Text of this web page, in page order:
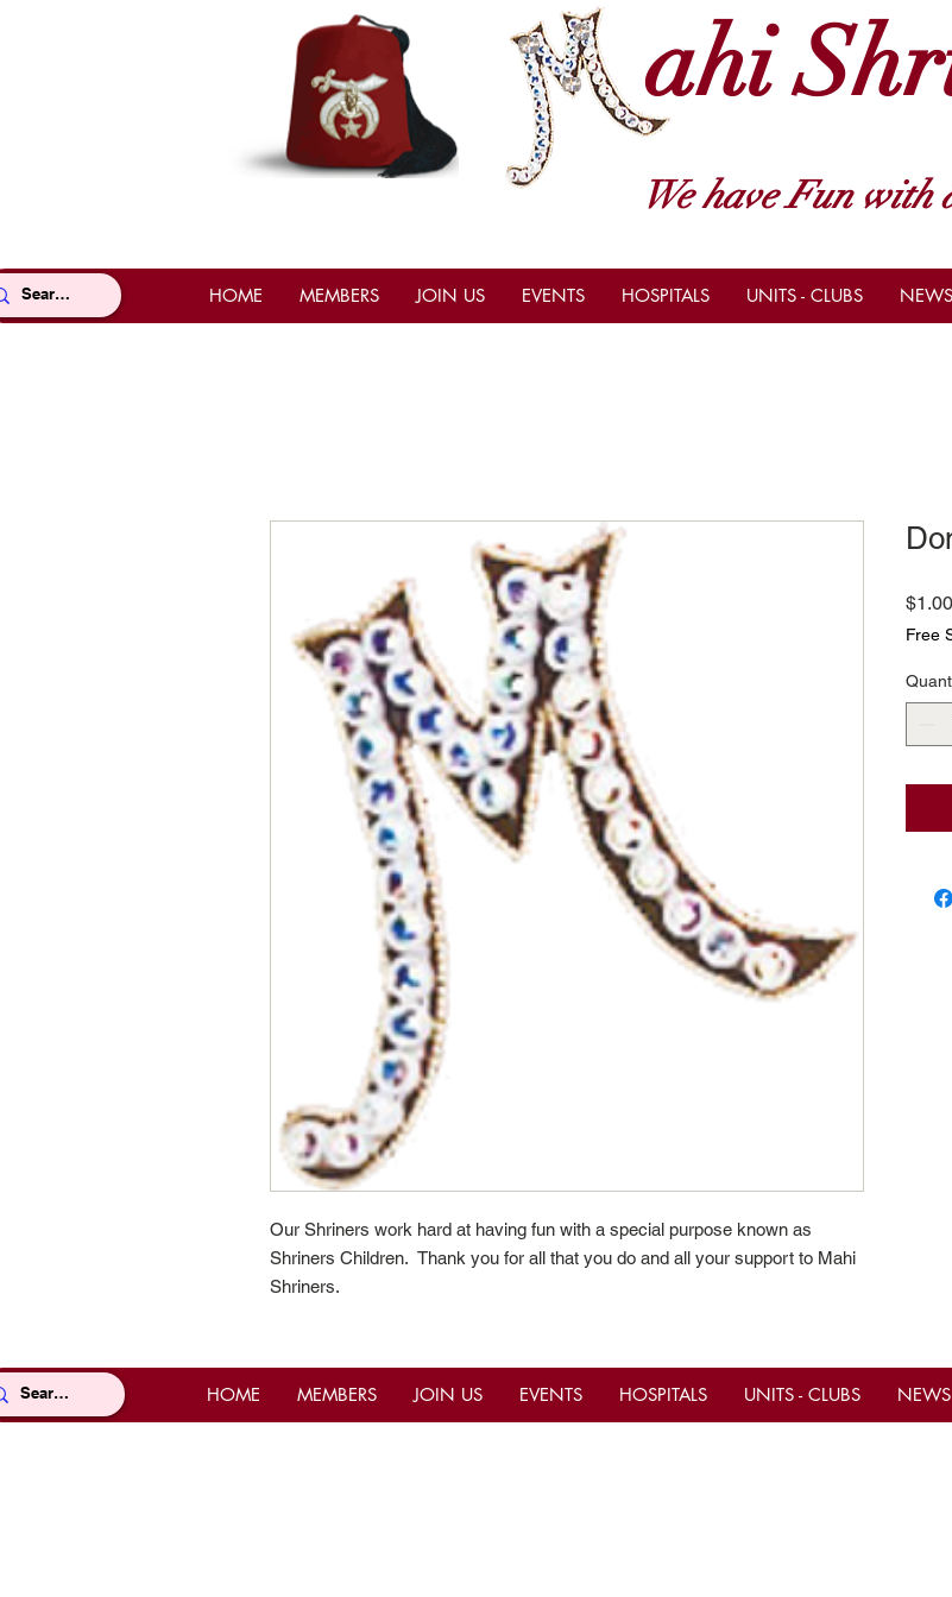
We have Fun with
ahi
HOME MEMBERS JOIN US EVENTS HOSPITALS UNITS - CLUBS NEWS
Our Shriners work hard at having fun with a special purpose known as
Shriners Children. Thank you for all that you do and all your support to Mahi
Shriners.
$1.00
Free
HOME MEMBERS JOIN US EVENTS HOSPITALS UNITS - CLUBS NEWS